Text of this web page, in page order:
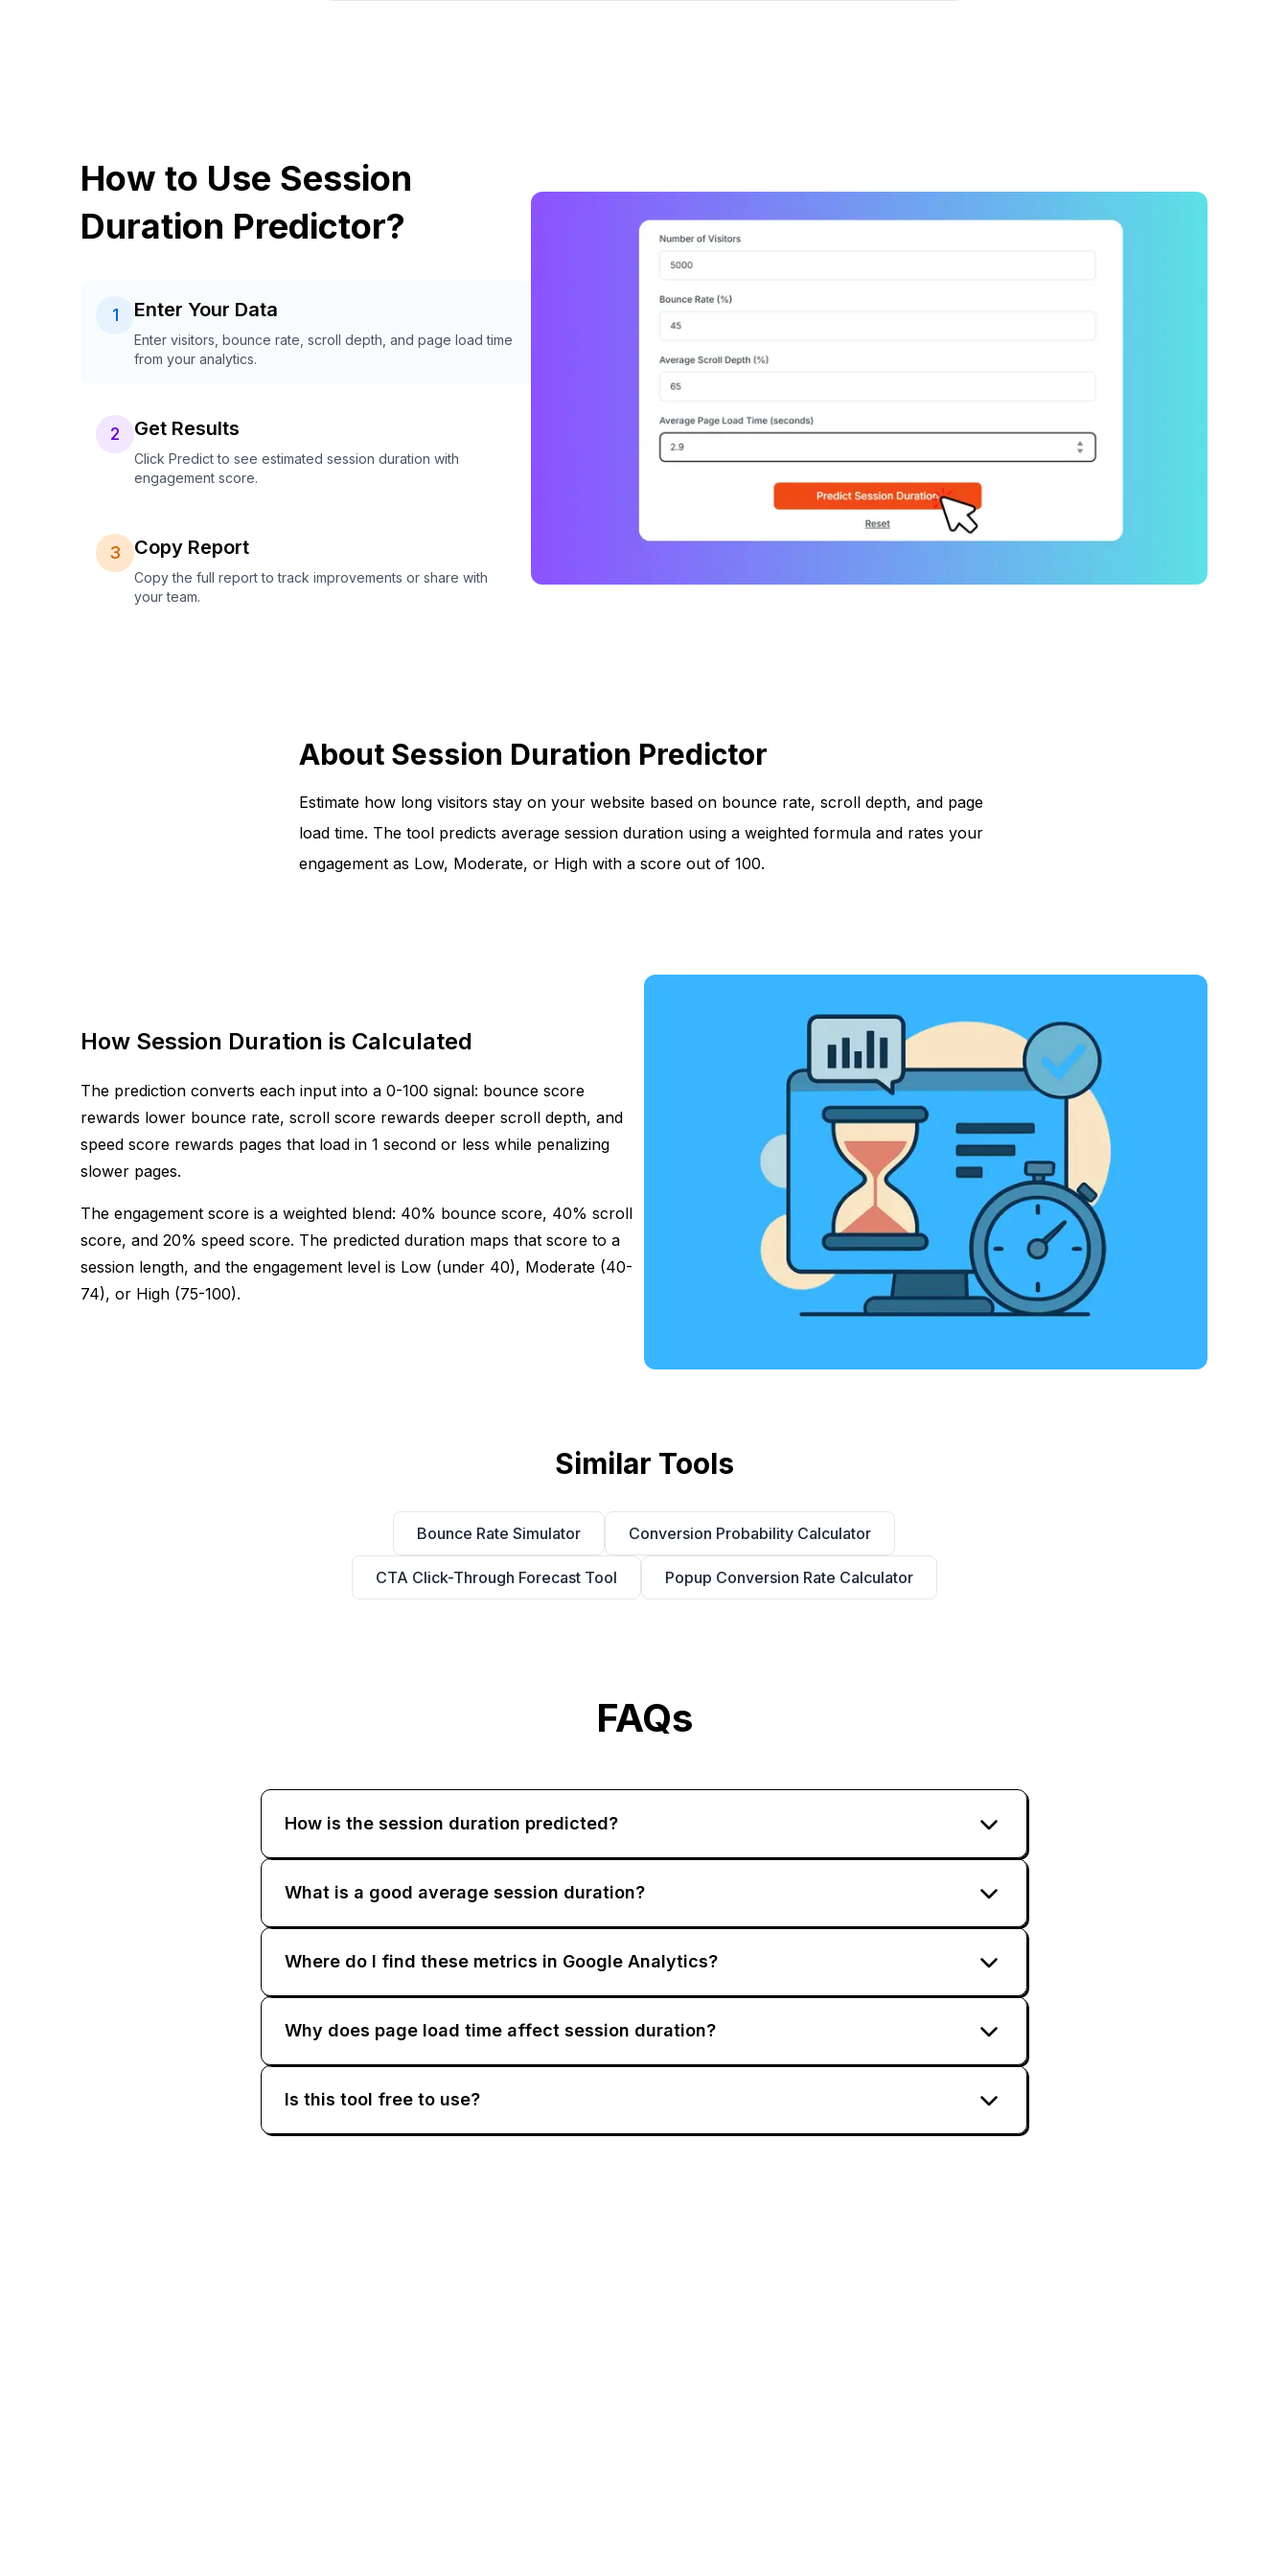
How to Use Session
Duration Predictor?
1 Enter Your Data
Enter visitors, bounce rate, scroll depth, and page load time
from your analytics.
2 Get Results
Click Predict to see estimated session duration with
engagement score.
3 Copy Report
Copy the full report to track improvements or share with
your team.
About Session Duration Predictor
Estimate how long visitors stay on your website based on bounce rate, scroll depth, and page
load time. The tool predicts average session duration using a weighted formula and rates your
engagement as Low, Moderate, or High with a score out of 100.
How Session Duration is Calculated
The prediction converts each input into a 0-100 signal: bounce score
rewards lower bounce rate, scroll score rewards deeper scroll depth, and
speed score rewards pages that load in 1 second or less while penalizing
slower pages.
The engagement score is a weighted blend: 40% bounce score, 40% scroll
score, and 20% speed score. The predicted duration maps that score to a
session length, and the engagement level is Low (under 40), Moderate (40-
74), or High (75-100).
Similar Tools
Bounce Rate Simulator Conversion Probability Calculator
CTA Click-Through Forecast Tool Popup Conversion Rate Calculator
FAQs
How is the session duration predicted?
What is a good average session duration?
Where do I find these metrics in Google Analytics?
Why does page load time affect session duration?
Is this tool free to use?